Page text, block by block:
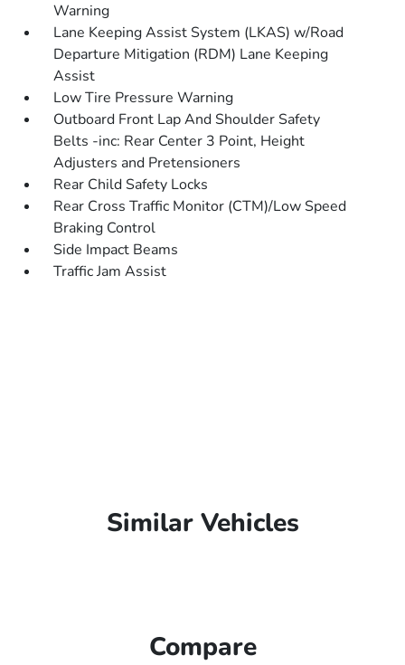
Warning
Lane Keeping Assist System (LKAS) w/Road
Departure Mitigation (RDM) Lane Keeping
Assist
Low Tire Pressure Warning
Outboard Front Lap And Shoulder Safety
Belts -inc: Rear Center 3 Point, Height
Adjusters and Pretensioners
Rear Child Safety Locks
Rear Cross Traffic Monitor (CTM)/Low Speed
Braking Control
Side Impact Beams
Traffic Jam Assist
Similar Vehicles
Compare